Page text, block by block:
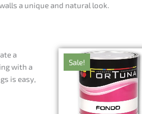
a unique and natural look.
a
with a
is easy,
Sale!